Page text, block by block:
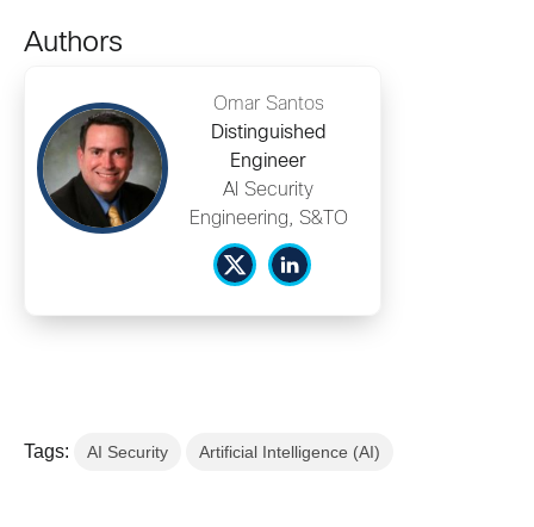
Authors
Omar Santos
Distinguished
Engineer
AI Security
Engineering, S&TO
Tags: AI Security Artificial Intelligence (AI)